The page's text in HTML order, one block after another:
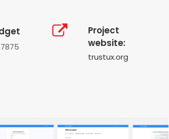
Project
website:
trustux.org